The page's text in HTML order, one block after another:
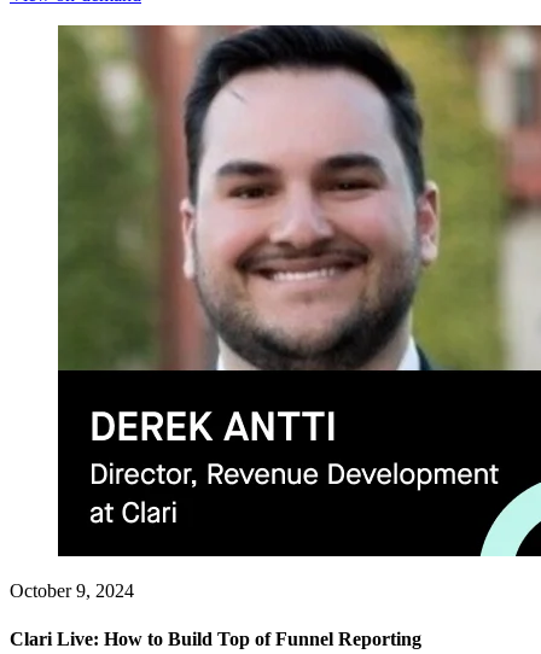
October 9, 2024
Clari Live: How to Build Top of Funnel Reporting